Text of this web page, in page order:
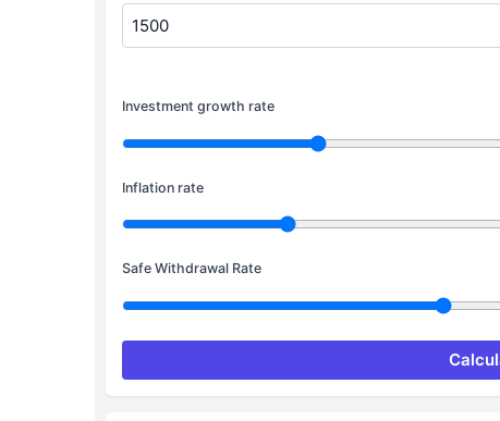
Investment growth rate
Inflation rate
Safe Withdrawal Rate